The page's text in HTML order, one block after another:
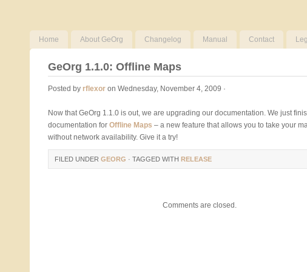
Home About GeOrg Changelog Manual Contact
GeOrg 1.1.0: Offline Maps
Posted by rflexor on Wednesday, November 4, 2009 ·
Now that GeOrg 1.1.0 is out, we are upgrading our documentation. We just
documentation for Offline Maps – a new feature that allows you to take your
without network availability. Give it a try!
FILED UNDER GEORG · TAGGED WITH RELEASE
Comments are closed.